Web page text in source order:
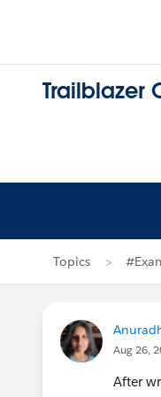
Trailblazer
Topics
Aug 26,
After